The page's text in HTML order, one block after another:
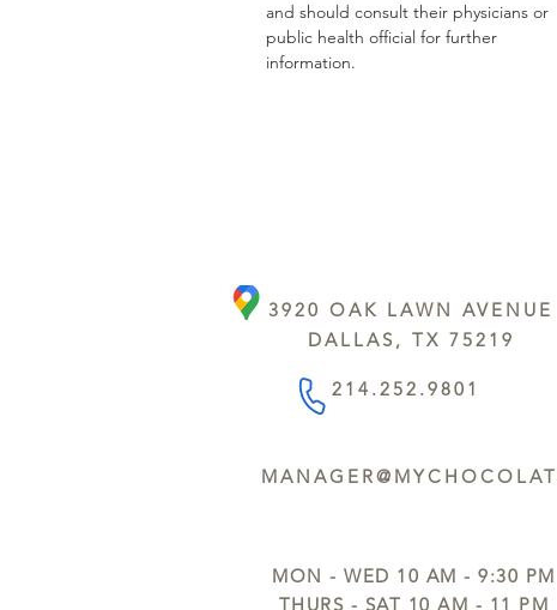
and should consult their physicians or
public health official for further
information.
3920 OAK LAWN AVENUE
DALLAS, TX 75219
214.252.9801
MON - WED 10 AM - 9:30 PM
THURS - SAT 10 AM - 11 PM